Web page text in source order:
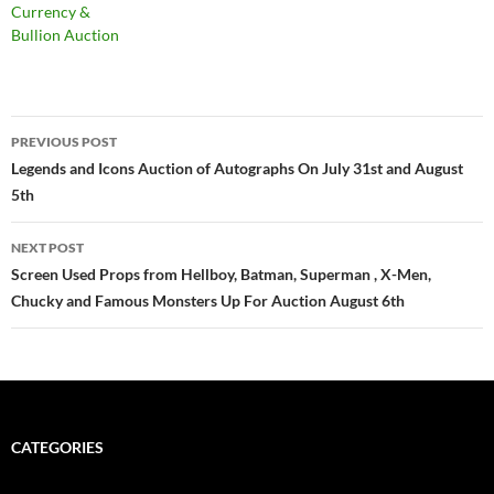
Currency &
Bullion Auction
Post
navigation
PREVIOUS POST
Legends and Icons Auction of Autographs On July 31st and August
5th
NEXT POST
Screen Used Props from Hellboy, Batman, Superman , X-Men,
Chucky and Famous Monsters Up For Auction August 6th
CATEGORIES